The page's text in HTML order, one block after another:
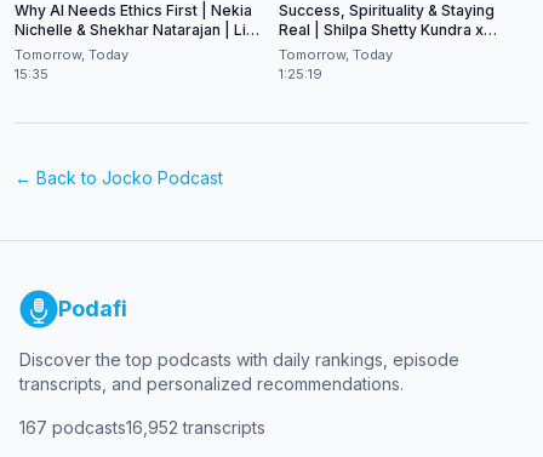
Why AI Needs Ethics First | Nekia
Nichelle & Shekhar Natarajan | Live
at CES 2026
Tomorrow, Today
15:35
Success, Spirituality & Staying
Real | Shilpa Shetty Kundra x
Shekhar Natarajan
Tomorrow, Today
1:25:19
← Back to Jocko Podcast
Podafi
Discover the top podcasts with daily rankings, episode
transcripts, and personalized recommendations.
167 podcasts16,952 transcripts